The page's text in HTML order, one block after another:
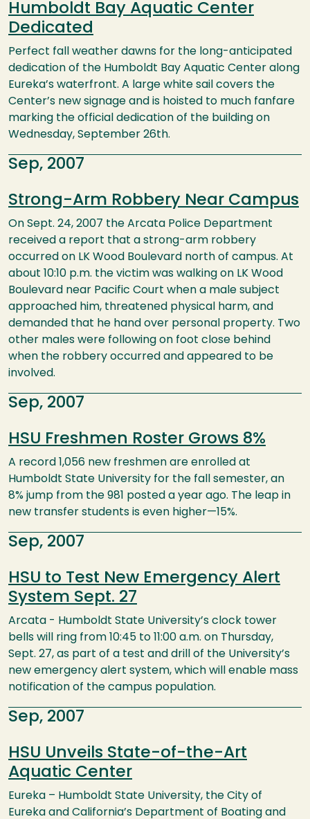
Humboldt Bay Aquatic Center
Dedicated
Perfect fall weather dawns for the long-anticipated
dedication of the Humboldt Bay Aquatic Center along
Eureka’s waterfront. A large white sail covers the
Center’s new signage and is hoisted to much fanfare
marking the official dedication of the building on
Wednesday, September 26th.
Sep, 2007
Strong-Arm Robbery Near Campus
On Sept. 24, 2007 the Arcata Police Department
received a report that a strong-arm robbery
occurred on LK Wood Boulevard north of campus. At
about 10:10 p.m. the victim was walking on LK Wood
Boulevard near Pacific Court when a male subject
approached him, threatened physical harm, and
demanded that he hand over personal property. Two
other males were following on foot close behind
when the robbery occurred and appeared to be
involved.
Sep, 2007
HSU Freshmen Roster Grows 8%
A record 1,056 new freshmen are enrolled at
Humboldt State University for the fall semester, an
8% jump from the 981 posted a year ago. The leap in
new transfer students is even higher—15%.
Sep, 2007
HSU to Test New Emergency Alert
System Sept. 27
Arcata - Humboldt State University’s clock tower
bells will ring from 10:45 to 11:00 a.m. on Thursday,
Sept. 27, as part of a test and drill of the University’s
new emergency alert system, which will enable mass
notification of the campus population.
Sep, 2007
HSU Unveils State-of-the-Art
Aquatic Center
Eureka – Humboldt State University, the City of
Eureka and California’s Department of Boating and